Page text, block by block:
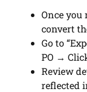
Once you
convert
Go to
PO →
Review
reflected